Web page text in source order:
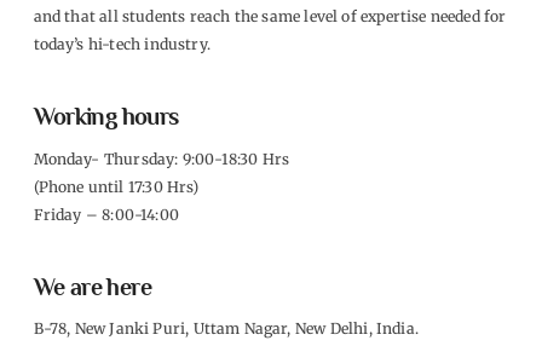
and that all students reach the same level of expertise needed for
today’s hi-tech industry.
Working hours
Monday- Thursday: 9:00-18:30 Hrs
(Phone until 17:30 Hrs)
Friday – 8:00-14:00
We are here
B-78, New Janki Puri, Uttam Nagar, New Delhi, India.